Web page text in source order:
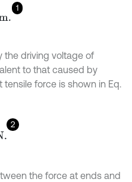
1
the driving voltage of
to that caused by
force is shown in Eq.
2
the force at ends and